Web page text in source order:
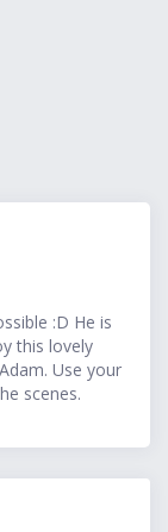
:D He is
this lovely
Use your
scenes.